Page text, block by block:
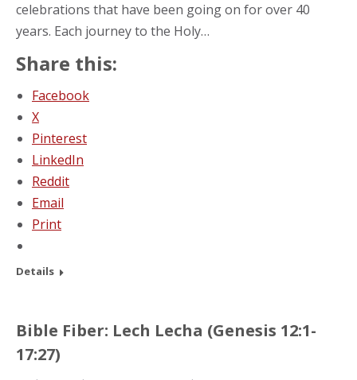
celebrations that have been going on for over 40
years. Each journey to the Holy…
Share this:
Facebook
X
Pinterest
LinkedIn
Reddit
Email
Print
Details
Bible Fiber: Lech Lecha (Genesis 12:1-
17:27)